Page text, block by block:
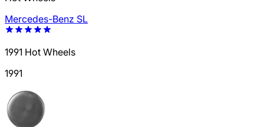
Mercedes-Benz SL
1991 Hot Wheels
1991